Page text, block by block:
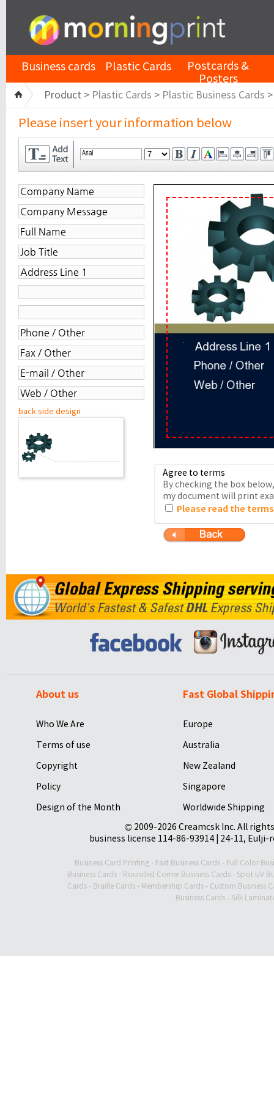
Business cards Plastic Cards Postcards &
Posters
Product > Plastic Cards > Plastic Business Cards
Please insert your information below
back side design
Agree to terms
By checking the box
my document will print
Please read the
About us
Who We Are
Terms of use
Copyright
Policy
Design of the Month
Fast Global
Europe
Australia
New Zealand
Singapore
Worldwide Shipping
© 2009-2026 Creamcsk Inc. All
business license 114-86-93914 | 24-11,
Business Card Printing - Fast Business Cards - Full Color
Business Cards- Rounded Corner Business Cards- Spot UV
Cards - Braille Cards - Membership Cards - Custom Business
Business Cards- Silk